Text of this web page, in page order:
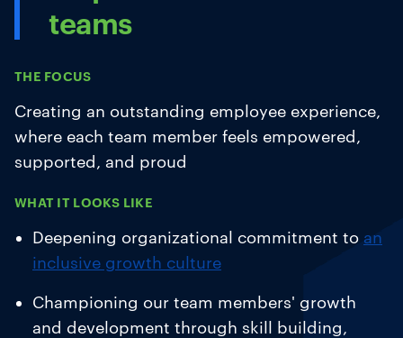
teams
THE FOCUS
Creating an outstanding employee experience,
where each team member feels empowered,
supported, and proud
WHAT IT LOOKS LIKE
Deepening organizational commitment to an
inclusive growth culture
Championing our team members' growth
and development through skill building,